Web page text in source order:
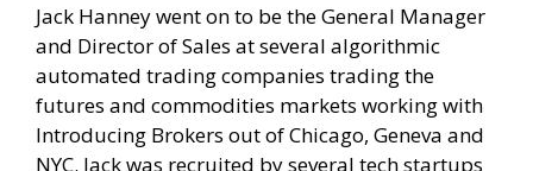
Jack Hanney went on to be the General Manager
and Director of Sales at several algorithmic
automated trading companies trading the
futures and commodities markets working with
Introducing Brokers out of Chicago, Geneva and
NYC. Jack was recruited by several tech startups